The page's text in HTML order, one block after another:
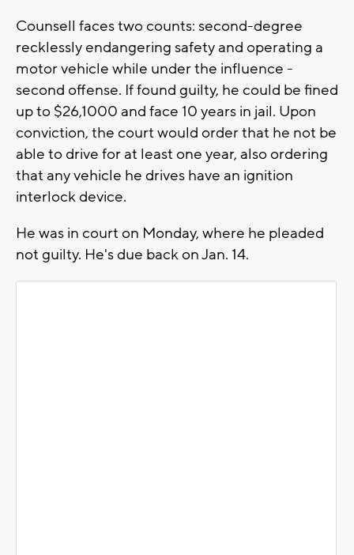
Counsell faces two counts: second-degree
recklessly endangering safety and operating a
motor vehicle while under the influence -
second offense. If found guilty, he could be fined
up to $26,1000 and face 10 years in jail. Upon
conviction, the court would order that he not be
able to drive for at least one year, also ordering
that any vehicle he drives have an ignition
interlock device.
He was in court on Monday, where he pleaded
not guilty. He's due back on Jan. 14.